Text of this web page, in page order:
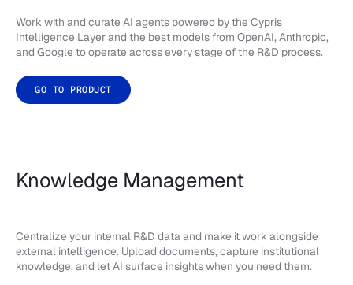
Work with and curate AI agents powered by the Cypris
Intelligence Layer and the best models from OpenAI, Anthropic,
and Google to operate across every stage of the R&D process.
GO TO PRODUCT
Knowledge Management
Centralize your internal R&D data and make it work alongside
external intelligence. Upload documents, capture institutional
knowledge, and let AI surface insights when you need them.